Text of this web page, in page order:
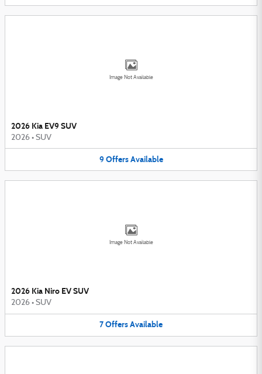
Image Not Available
2026 Kia EV9 SUV
2026 • SUV
9 Offers Available
Image Not Available
2026 Kia Niro EV SUV
2026 • SUV
7OffersAvailable